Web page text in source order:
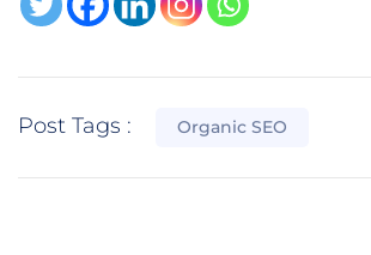
Post Tags : Organic SEO